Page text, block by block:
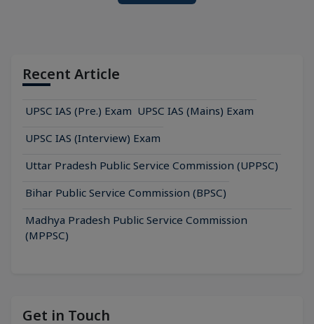
Recent Article
UPSC IAS (Pre.) Exam UPSC IAS (Mains) Exam
UPSC IAS (Interview) Exam
Uttar Pradesh Public Service Commission (UPPSC)
Bihar Public Service Commission (BPSC)
Madhya Pradesh Public Service Commission
(MPPSC)
Get in Touch